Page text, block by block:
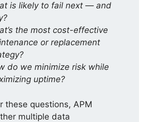
is likely to fail next — and
the most cost-effective
or replacement
do we minimize risk while
uptime?
these questions, APM
multiple data